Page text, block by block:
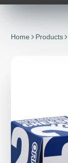
Home Products